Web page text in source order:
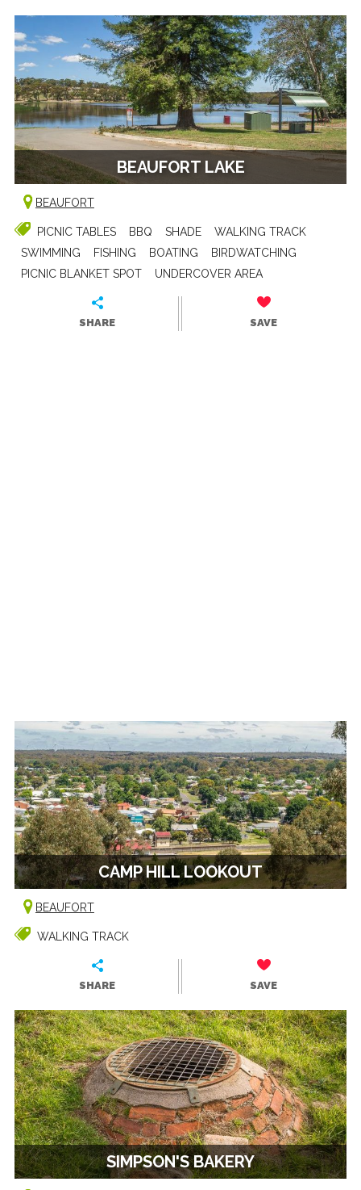
BEAUFORT LAKE
BEAUFORT
PICNIC TABLES BBQ SHADE
WALKING TRACK
SWIMMING
FISHING BOATING
BIRDWATCHING
PICNIC BLANKET SPOT
UNDERCOVER AREA
SHARE SAVE
CAMP HILL LOOKOUT
BEAUFORT
WALKING TRACK
SHARE SAVE
SIMPSON'S BAKERY